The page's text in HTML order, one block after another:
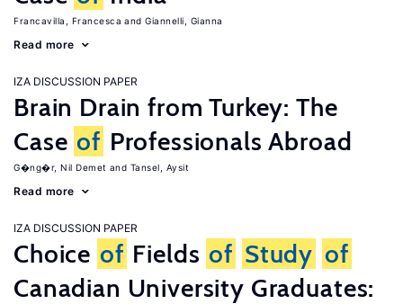
Francavilla, Francesca Giannelli, Gianna
Read more
IZA DISCUSSION PAPER
Brain Drain from Turkey: The
Case of Professionals Abroad
G�ng�r, Nil Demet Tansel, Aysit
Read more
IZA DISCUSSION PAPER
Choice of Fields of Study of
Canadian University Graduates: